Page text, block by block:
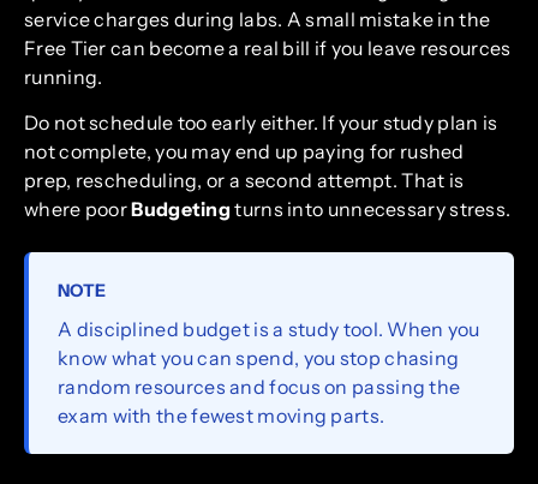
service charges during labs. A small mistake in the
Free Tier can become a real bill if you leave resources
running.
Do not schedule too early either. If your study plan is
not complete, you may end up paying for rushed
prep, rescheduling, or a second attempt. That is
where poorBudgetingturns into unnecessary stress.
NOTE
A disciplined budget is a study tool. When you
know what you can spend, you stop chasing
random resources and focus on passing the
exam with the fewest moving parts.